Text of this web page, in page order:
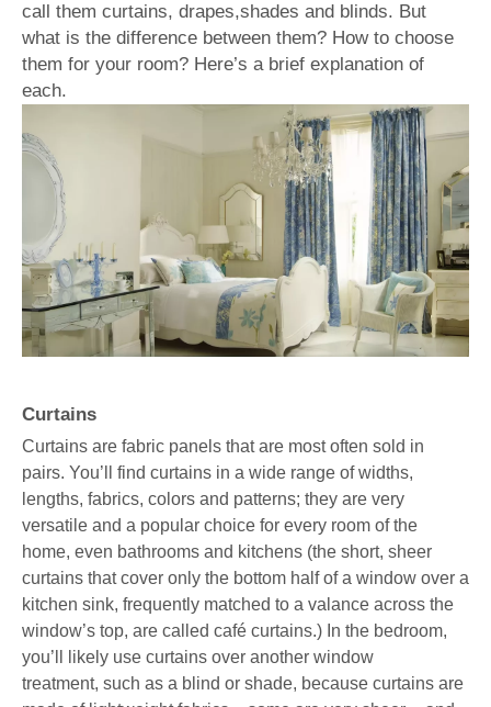
call them curtains, drapes,shades and blinds. But
what is the difference between them? How to choose
them for your room? Here’s a brief explanation of
each.
Curtains
Curtains are fabric panels that are most often sold in
pairs. You’ll find curtains in a wide range of widths,
lengths, fabrics, colors and patterns; they are very
versatile and a popular choice for every room of the
home, even bathrooms and kitchens (the short, sheer
curtains that cover only the bottom half of a window over a
kitchen sink, frequently matched to a valance across the
window’s top, are called café curtains.) In the bedroom,
you’ll likely use curtains over another window
treatment, such as a blind or shade, because curtains are